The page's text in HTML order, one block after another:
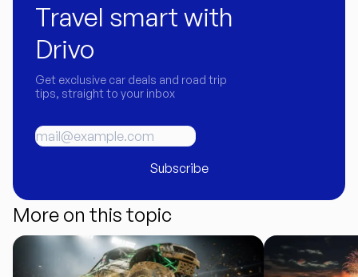
Travel smart with
Drivo
Get exclusive car deals and road trip
tips, straight to your inbox
Subscribe
More on this topic